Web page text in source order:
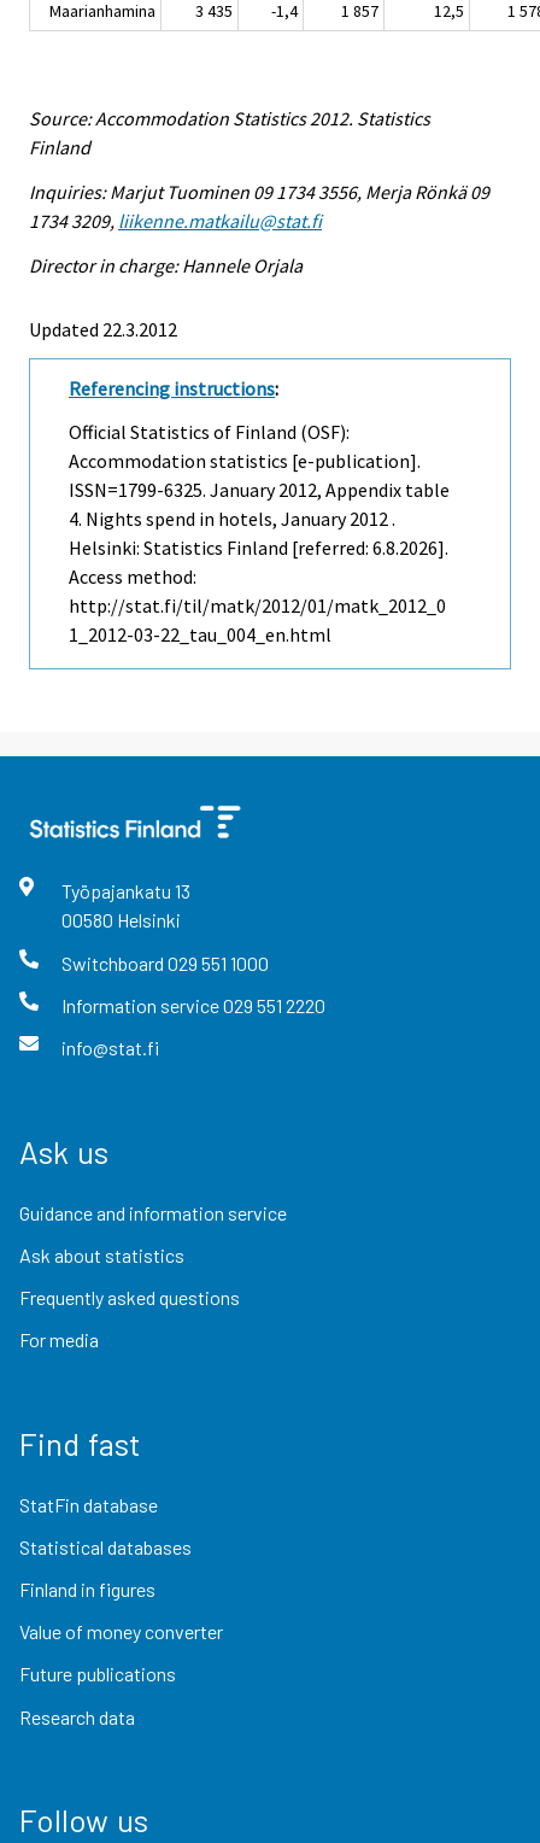
Maarianhamina 3 435 -1,4 1 857 12,5 1
Source: Accommodation Statistics 2012. Statistics
Finland
Inquiries: Marjut Tuominen 09 1734 3556, Merja Rönkä 09
1734 3209, liikenne.matkailu@stat.fi
Director in charge: Hannele Orjala
Updated 22.3.2012
Referencing instructions:
Official Statistics of Finland (OSF):
Accommodation statistics [e-publication].
ISSN=1799-6325. January2012, Appendix table
4. Nights spend in hotels, January 2012 .
Helsinki: Statistics Finland [referred: 6.8.2026].
Access method:
http://stat.fi/til/matk/2012/01/matk_2012_0
1_2012-03-22_tau_004_en.html
Työpajankatu 13
00580 Helsinki
Switchboard 029 551 1000
Information service029 551 2220
info@stat.fi
Ask us
Guidance and information service
Ask about statistics
Frequently asked questions
For media
Find fast
StatFin database
Statistical databases
Finland in figures
Value of money converter
Future publications
Research data
Follow us